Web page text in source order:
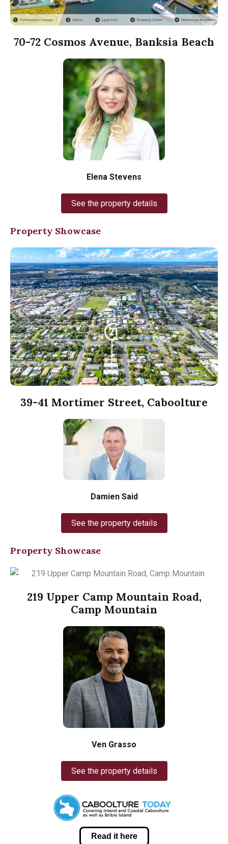
70-72 Cosmos Avenue, Banksia Beach
Elena Stevens
See the property details
Property Showcase
39-41 Mortimer Street, Caboolture
Damien Said
See the property details
Property Showcase
219 Upper Camp Mountain Road,
Camp Mountain
Ven Grasso
See the property details
Read it here